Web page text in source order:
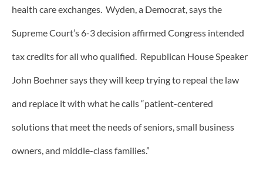
health care exchanges. Wyden, a Democrat, says the
Supreme Court’s 6-3 decision affirmed Congress intended
tax credits for all who qualified. Republican House Speaker
John Boehner says they will keep trying to repeal the law
and replace it with what he calls “patient-centered
solutions that meet the needs of seniors, small business
owners, and middle-class families.”